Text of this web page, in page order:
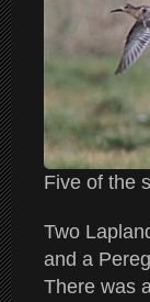
Five of the
Two
and a
There was